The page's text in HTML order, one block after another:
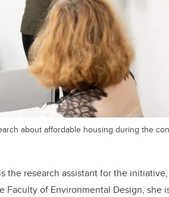
about affordable housing during the
the research assistant for the
Faculty of Environmental Design, she